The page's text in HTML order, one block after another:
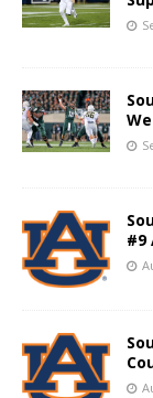
#9